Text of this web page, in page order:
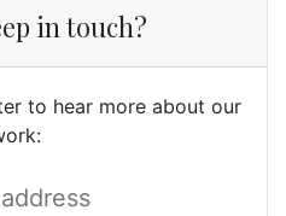
in touch?
to hear more about our